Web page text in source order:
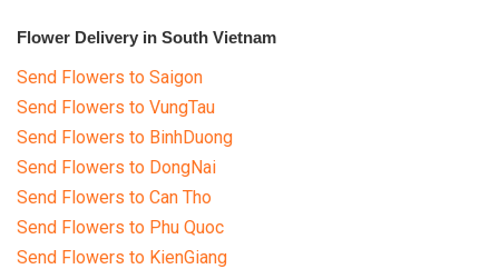
Flower Delivery in South Vietnam
Send Flowers to Saigon
Send Flowers to VungTau
Send Flowers to BinhDuong
Send Flowers to DongNai
Send Flowers to Can Tho
Send Flowers to Phu Quoc
Send Flowers to KienGiang